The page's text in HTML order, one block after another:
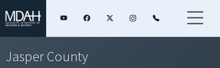
Jasper County